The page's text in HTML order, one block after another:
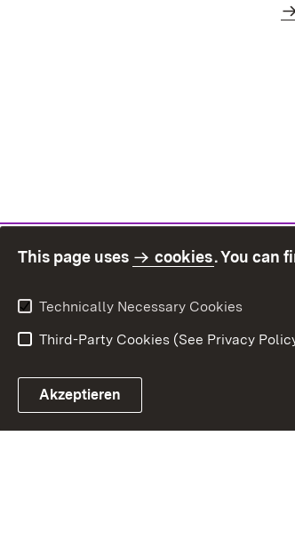
This page uses cookies. You can
Technically Necessary Cookies
Third-Party Cookies (See Privacy
Akzeptieren